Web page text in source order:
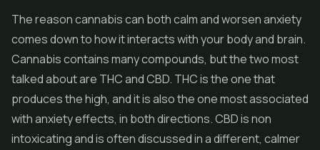
The reason cannabis can both calm and worsen anxiety
comes down to how it interacts with your body and brain.
Cannabis contains many compounds, but the two most
talked about are THC andCBD. THC is the one that
produces the high, and it is also the one most associated
with anxiety effects, in both directions. CBD is non
intoxicating and is often discussed in a different, calmer